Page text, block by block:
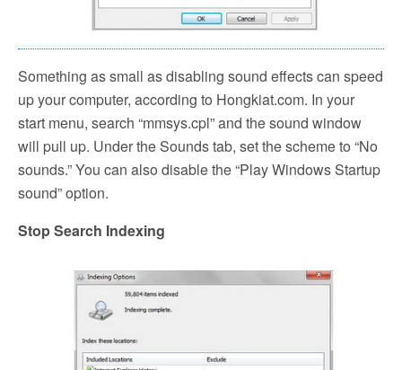
Something as small as disabling sound effects can speed
up your computer, according to Hongkiat.com. In your
start menu, search “mmsys.cpl” and the sound window
will pull up. Under the Sounds tab, set the scheme to “No
sounds.” You can also disable the “Play Windows Startup
sound” option.
Stop Search Indexing